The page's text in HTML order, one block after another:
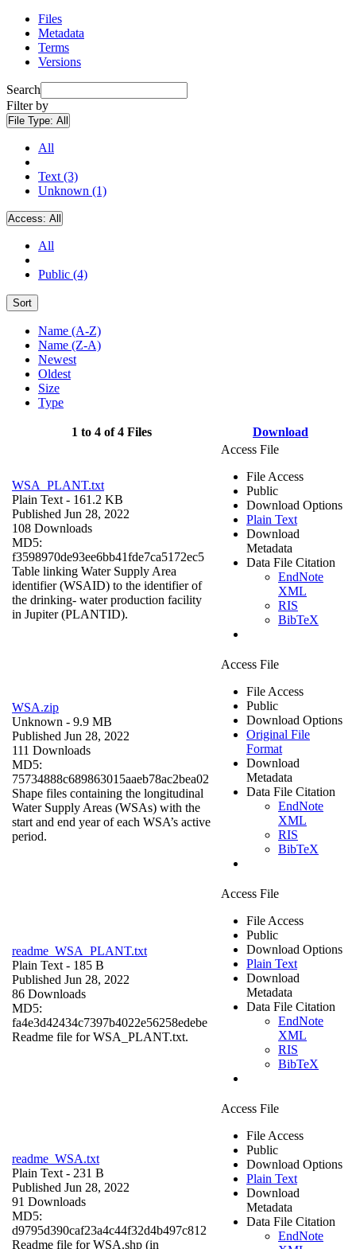
Files
Metadata
Terms
Versions
Search
Filter by
File Type: All
All
Text (3)
Unknown (1)
Access: All
All
Public (4)
Sort
Name (A-Z)
Name (Z-A)
Newest
Oldest
Size
Type
1 to 4 of 4 Files Download
WSA_PLANT.txt
Plain Text - 161.2 KB
Published Jun 28, 2022
108 Downloads
MD5:
f3598970de93ee6bb41fde7ca5172ec5
Table linking Water Supply Area
identifier (WSAID) to the identifier of
the drinking- water production facility
in Jupiter (PLANTID).
Access File
File Access
Public
Download Options
Plain Text
Download
Metadata
Data File Citation
EndNote
XML
RIS
BibTeX
WSA.zip
Unknown - 9.9 MB
Published Jun 28, 2022
111 Downloads
MD5:
75734888c689863015aaeb78ac2bea02
Shape files containing the longitudinal
Water Supply Areas (WSAs) with the
start and end year of each WSA’s active
period.
Access File
File Access
Public
Download Options
Original File
Format
Download
Metadata
Data File Citation
EndNote
XML
RIS
BibTeX
readme_WSA_PLANT.txt
Plain Text - 185 B
Published Jun 28, 2022
86 Downloads
MD5:
fa4e3d42434c7397b4022e56258edebe
Readme file for WSA_PLANT.txt.
Access File
File Access
Public
Download Options
Plain Text
Download
Metadata
Data File Citation
EndNote
XML
RIS
BibTeX
readme_WSA.txt
Plain Text - 231 B
Published Jun 28, 2022
91 Downloads
MD5:
d9795d390caf23a4c44f32d4b497c812
Readme file for WSA.shp (in
Access File
File Access
Public
Download Options
Plain Text
Download
Metadata
Data File Citation
EndNote